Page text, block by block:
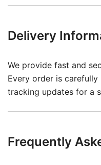
Delivery
We provide fast and
Every order is
tracking updates for a
Frequently